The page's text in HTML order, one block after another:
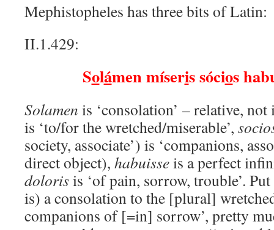
Mephistopheles has three bits of Latin:
II.1.429:
Solámen míseris sócios
Solamen is ‘consolation’ – relative,
is ‘to/for the wretched/miserable’,
society, associate’) is ‘companions,
direct object), habuisseis a perfect
dolorisis ‘of pain, sorrow, trouble’.
is) a consolation to the [plural]
companions of [=in] sorrow’, pretty